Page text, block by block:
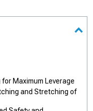
Maximum Leverage
and Stretching of